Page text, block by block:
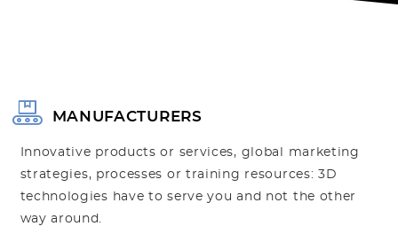
MANUFACTURERS
Innovative products or services, global marketing
strategies, processes or training resources: 3D
technologies have to serve you and not the other
way around.